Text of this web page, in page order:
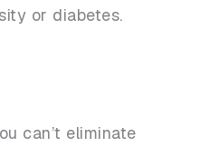
or diabetes.
can’t eliminate